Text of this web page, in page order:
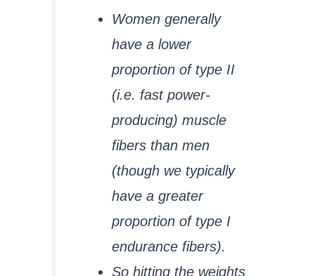
Women generally
have a lower
proportion of type II
(i.e. fast power-
producing) muscle
fibers than men
(though we typically
have a greater
proportion of type I
endurance fibers).
So hitting the weights